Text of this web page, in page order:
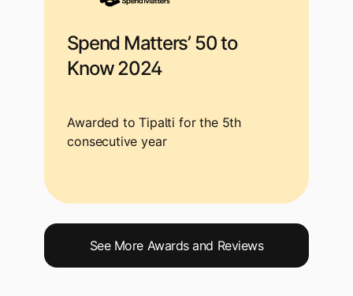
Spend Matters’ 50 to
Know 2024
Awarded to Tipalti for the 5th
consecutive year
See More Awards and Reviews